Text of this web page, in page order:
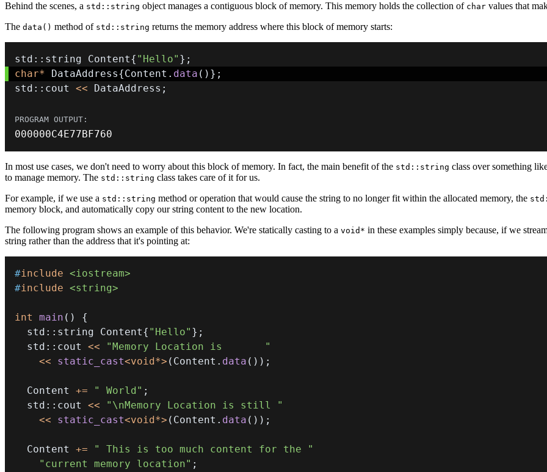
Behind the scenes, a std::string object manages a contiguous block of memory. This memory holds the collection of char values that
The data() method of std::string returns the memory address where this block of memory starts:
std :: string Content{ "Hello" } ;
char* DataAddress{Content . data ( ) } ;
std :: cout << DataAddress ;
000000C4E77BF760
In most use cases, we don't need to worry about this block of memory. In fact, the main benefit of the std::string class over something
to manage memory. The std::string class takes care of it for us.
For example, if we use a std::string method or operation that would cause the string to no longer fit within the allocated memory, the
memory block, and automatically copy our string content to the new location.
The following program shows an example of this behavior. We're statically casting to a void* in these examples simply because, if we
string rather than the address that it's pointing at:
#include <iostream>
#include <string>
int main ( )
{
  std
:: string Content{ "Hello" } ;
  std
:: cout <<
"Memory Location is       "
<<
static_cast<void*> ( Content . data ( ) ) ;
  Content
+= " World" ;
  std
:: cout <<
"\nMemory Location is still "
<<
static_cast<void*> ( Content . data ( ) ) ;
  Content
+=
" This is too much content for the "
"current memory location" ;